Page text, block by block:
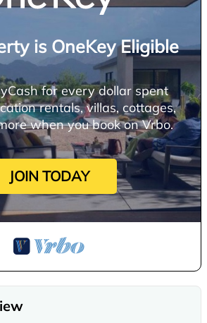
is OneKey Eligible
for every dollar spent
rentals, villas, cottages,
when you book on Vrbo.
JOIN TODAY